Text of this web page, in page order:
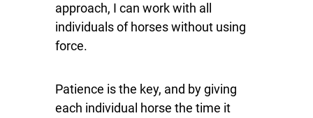
approach, I can work with all
individuals of horses without using
force.
Patience is the key, and by giving
each individual horse the time it